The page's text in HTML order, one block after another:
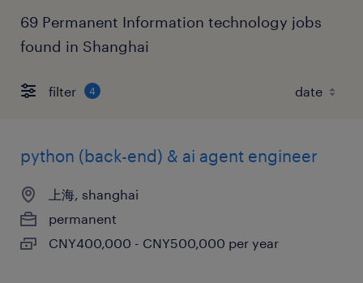
69 Permanent Information technology jobs
found in Shanghai
filter 4
python (back-end) & ai agent engineer
上海, shanghai
permanent
CNY400,000 - CNY500,000 per year